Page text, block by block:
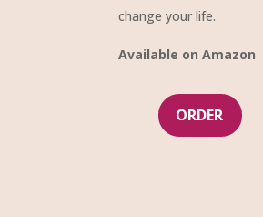
change your life.
Available on Amazon
ORDER